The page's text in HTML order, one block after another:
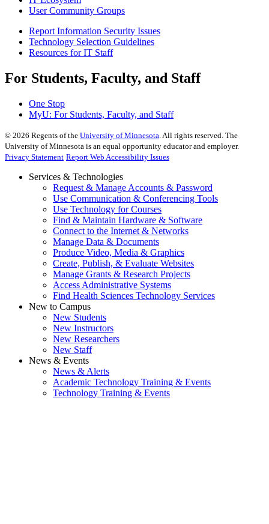
User Community Groups
Report Information Security Issues
Technology Selection Guidelines
Resources for IT Staff
For Students, Faculty, and Staff
One Stop
MyU: For Students, Faculty, and Staff
© 2026 Regents of the University of Minnesota. All rights reserved. The
University of Minnesota is an equal opportunity educator and employer.
Privacy Statement Report Web Accessibility Issues
Services & Technologies
Request & Manage Accounts & Password
Use Communication & Conferencing Tools
Use Technology for Courses
Find & Maintain Hardware & Software
Connect to the Internet & Networks
Manage Data & Documents
Produce Video, Media & Graphics
Create, Publish, & Evaluate Websites
Manage Grants & Research Projects
Access Administrative Systems
Find Health Sciences Technology Services
New to Campus
New Students
New Instructors
New Researchers
New Staff
News & Events
News & Alerts
Academic Technology Training & Events
Technology Training & Events